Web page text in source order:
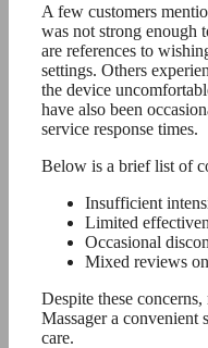
A few customers
was not strong enough
are references to
settings. Others
the device
have also been
service response times.
Below is a brief list of
Insufficient
Limited
Occasional
Mixed reviews
Despite these
Massager a convenient
care.